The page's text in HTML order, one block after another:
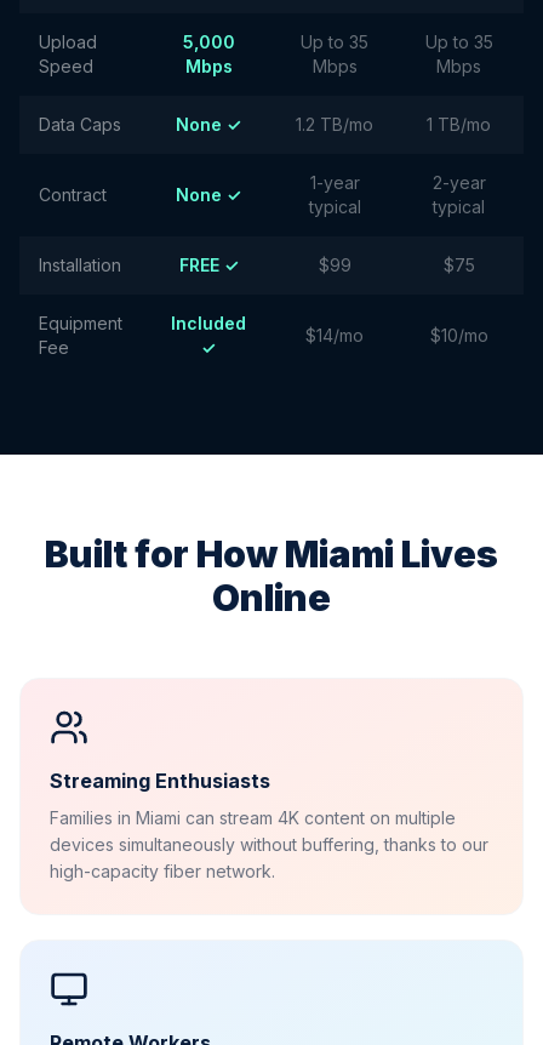
Upload
Speed
5,000
Mbps
Up to 35
Mbps
Up to 35
Mbps
Data Caps None ✓ 1.2 TB/mo 1 TB/mo
Contract None ✓
1-year
typical
2-year
typical
Installation FREE ✓ $99 $75
Equipment
Fee
Included
✓
$14/mo $10/mo
Built for HowMiami Lives
Online
Streaming Enthusiasts
Families in Miami can stream 4K content on multiple
devices simultaneously without buffering, thanks to our
high-capacity fiber network.